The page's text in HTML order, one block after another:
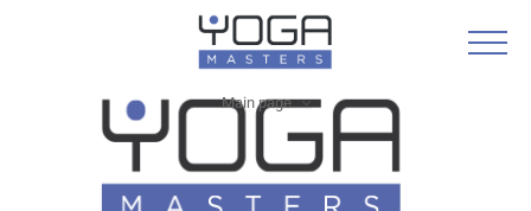
Main page